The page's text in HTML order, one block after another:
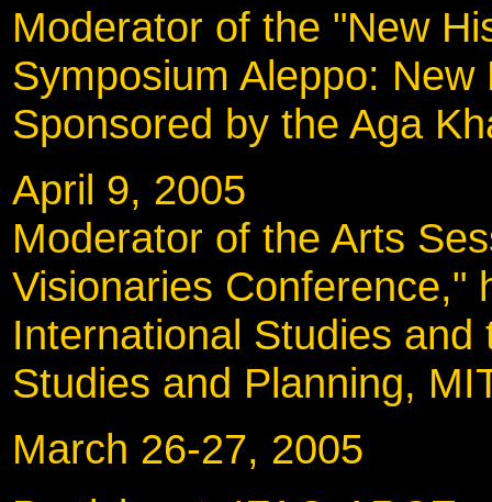
Moderator of the "New
Symposium Aleppo:
Sponsored by the Aga
April 9, 2005
Moderator of the Arts
Visionaries Conference,"
International Studies
Studies and Planning,
March 26-27,